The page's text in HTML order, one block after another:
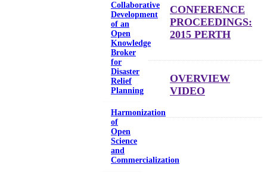
Collaborative
Development
of an
Open
Knowledge
Broker
for
Disaster
Relief
Planning
Harmonization
of
Open
Science
and
Commercialization
CONFERENCE
PROCEEDINGS:
2015 PERTH
OVERVIEW
VIDEO